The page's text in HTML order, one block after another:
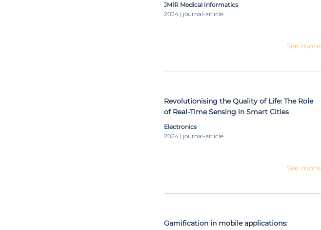
JMIR Medical Informatics
2024 | journal-article
See more
Revolutionising the Quality of Life: The Role
of Real-Time Sensing in Smart Cities
Electronics
2024 | journal-article
See more
Gamification in mobile applications: